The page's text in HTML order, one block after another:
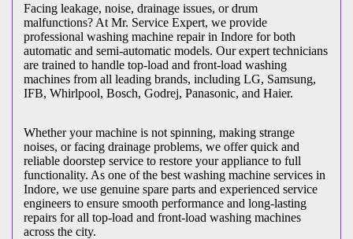
Facing leakage, noise, drainage issues, or drum
malfunctions? At Mr. Service Expert, we provide
professional washing machine repair in Indore for both
automatic and semi-automatic models. Our expert technicians
are trained to handle top-load and front-load washing
machines from all leading brands, including LG, Samsung,
IFB, Whirlpool, Bosch, Godrej, Panasonic, and Haier.
Whether your machine is not spinning, making strange
noises, or facing drainage problems, we offer quick and
reliable doorstep service to restore your appliance to full
functionality. As one of the best washing machine services in
Indore, we use genuine spare parts and experienced service
engineers to ensure smooth performance and long-lasting
repairs for all top-load and front-load washing machines
across the city.